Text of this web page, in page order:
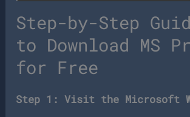
Step-by-Step
to Download MS
for Free
Step 1: Visit the Microsoft